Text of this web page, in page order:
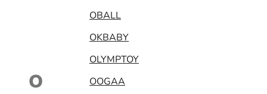
O
OBALL
OKBABY
OLYMPTOY
OOGAA